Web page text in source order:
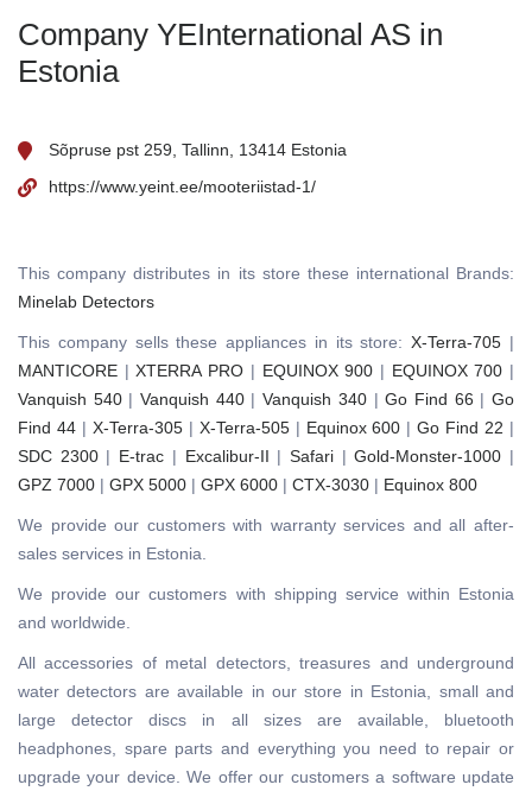
Company YEInternational AS in
Estonia
Sõpruse pst 259, Tallinn, 13414 Estonia
https://www.yeint.ee/mooteriistad-1/
This company distributes in its store these international Brands:
Minelab Detectors
This company sells these appliances in its store:X-Terra-705 |
MANTICORE |XTERRA PRO | EQUINOX 900 | EQUINOX 700 |
Vanquish 540|Vanquish 440|Vanquish 340|Go Find 66 |Go
Find 44| X-Terra-305| X-Terra-505| Equinox 600 |Go Find 22 |
SDC 2300| E-trac | Excalibur-II | Safari|Gold-Monster-1000 |
GPZ 7000 | GPX 5000 | GPX 6000 | CTX-3030 | Equinox 800
We provide our customers with warranty services and all after-
sales services in Estonia.
We provide our customers with shipping service within Estonia
and worldwide.
All accessories of metal detectors, treasures and underground
water detectors are available in our store in Estonia, small and
large detector discs in all sizes are available, bluetooth
headphones, spare parts and everything you need to repair or
upgrade your device. We offer our customers a software update